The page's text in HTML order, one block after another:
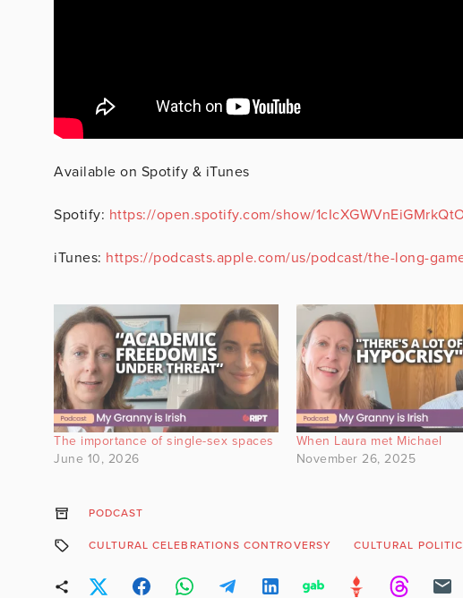
Available on Spotify & iTunes
Spotify: https://open.spotify.com/show/
iTunes: https://podcasts.apple.com/us/podcast/the-long-
The importance of single-sex spaces
June 10, 2026
When Laura met Michael
November 26, 2025
PODCAST
CULTURAL CELEBRATIONS CONTROVERSY CULTURAL